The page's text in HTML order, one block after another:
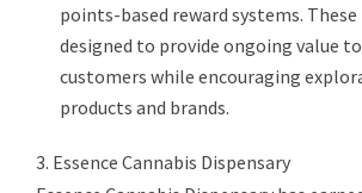
points-based reward systems.
designed to provide ongoing value
customers while encouraging
products and brands.
3. Essence Cannabis Dispensary